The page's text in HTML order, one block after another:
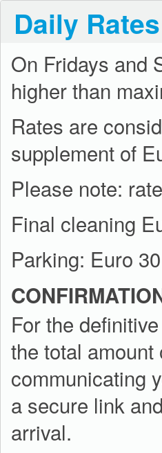
Daily
On Fridays and
higher than
Rates are
supplement of
Please note:
Final cleaning
Parking: Euro
For the
the total
communicating
a secure link
arrival.